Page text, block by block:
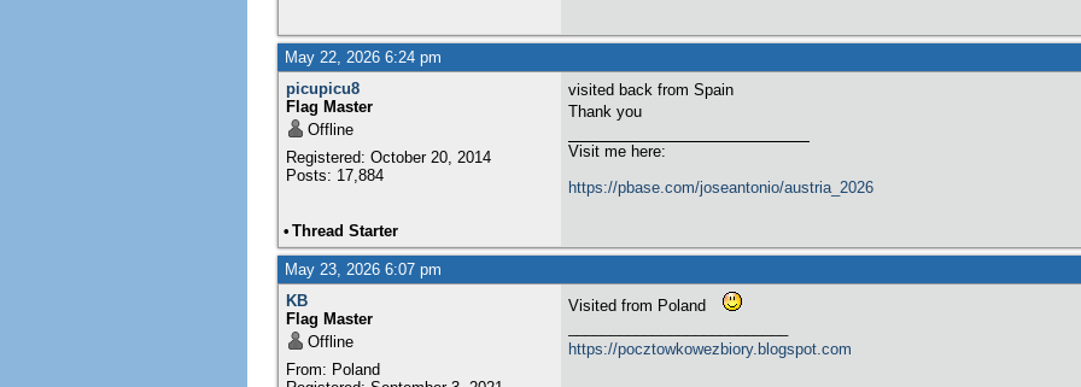
May 22, 2026 6:24 pm
picupicu8
Flag Master
Offline
Registered: October 20, 2014
Posts: 17,884
visited back from Spain
Thank you
Visit me here:
https://pbase.com/joseantonio/austria_2026
• Thread Starter
May 23, 2026 6:07 pm
KB
Flag Master
Offline
From: Poland
Visited from Poland
https://pocztowkowezbiory.blogspot.com